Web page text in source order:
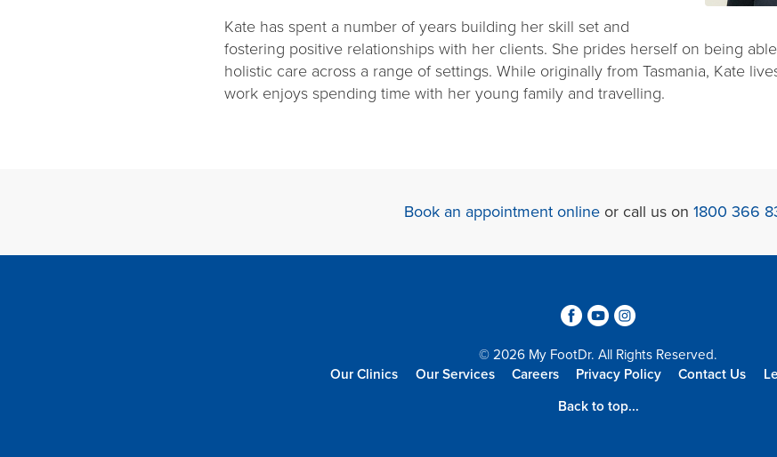
Kate has spent a number of years building her skill set and
fostering positive relationships with her clients. She prides herself on being
holistic care across a range of settings. While originally from Tasmania, Kate
work enjoys spending time with her young family and travelling.
Book an appointment online or call us on 1800 366
364
© 2026 My FootDr. All Rights Reserved.
Our Clinics
Our Services Careers Privacy Policy Contact Us
Back to top...